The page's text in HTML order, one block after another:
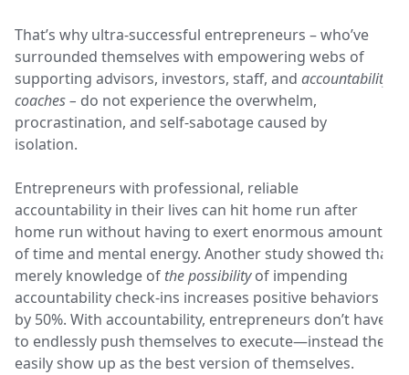
That’s why ultra-successful entrepreneurs – who’ve
surrounded themselves with empowering webs of
supporting advisors, investors, staff, and accountability
coaches – do not experience the overwhelm,
procrastination, and self-sabotage caused by
isolation.
Entrepreneurs with professional, reliable
accountability in their lives can hit home run after
home run without having to exert enormous amounts
of time and mental energy. Another study showed that
merely knowledge of the possibilityof impending
accountability check-ins increases positive behaviors
by 50%. With accountability, entrepreneurs don’t have
to endlessly push themselves to execute—instead they
easily show up as the best version of themselves.